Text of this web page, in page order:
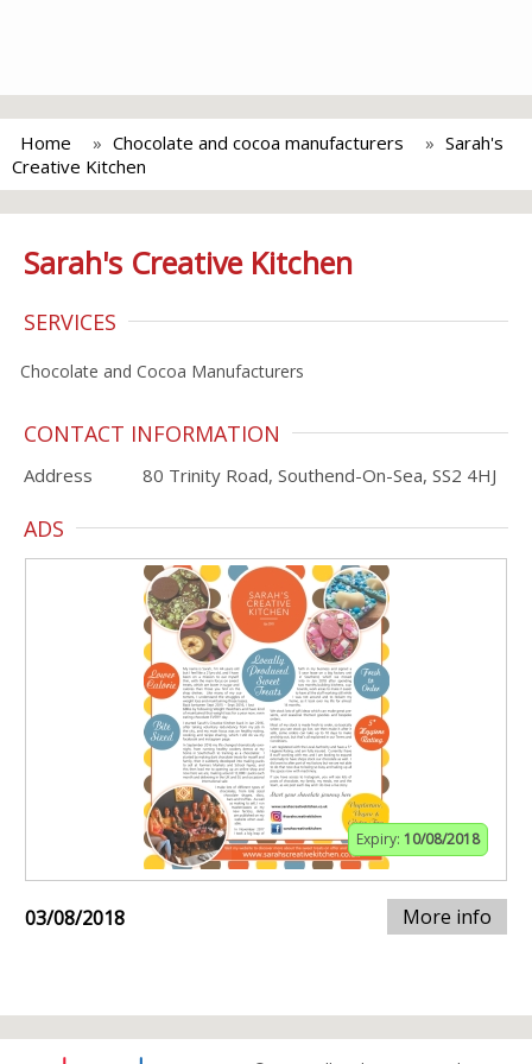
Home Chocolate and cocoa manufacturers
Sarah's
Creative Kitchen
Sarah's Creative Kitchen
SERVICES
Chocolate and Cocoa Manufacturers
CONTACT INFORMATION
Address 80 Trinity Road, Southend-On-Sea, SS2 4HJ
ADS
Expiry: 10/08/2018
03/08/2018 More info